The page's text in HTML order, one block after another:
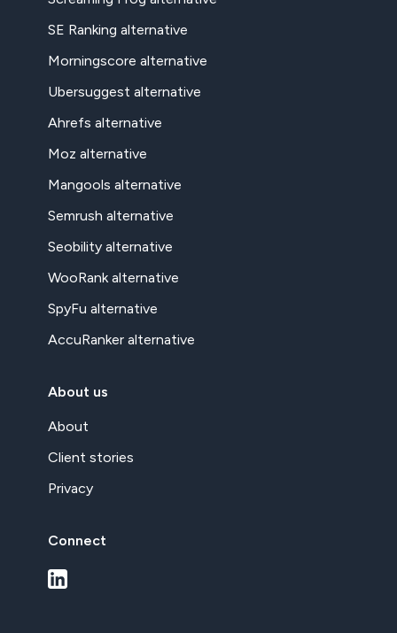
SE Ranking alternative
Morningscore alternative
Ubersuggest alternative
Ahrefs alternative
Moz alternative
Mangools alternative
Semrush alternative
Seobility alternative
WooRank alternative
SpyFu alternative
AccuRanker alternative
About us
About
Client stories
Privacy
Connect